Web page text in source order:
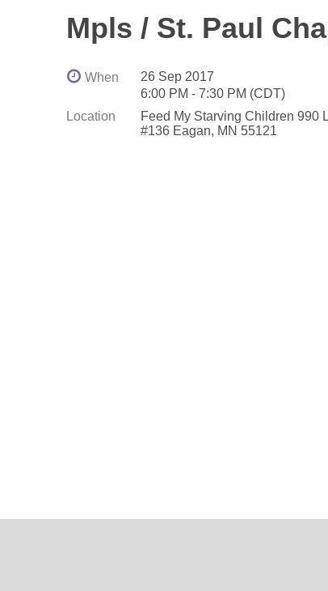
Mpls / St. Paul
When
26 Sep 2017
6:00 PM - 7:30 PM (CDT)
Location
Feed My Starving Children 990
#136 Eagan, MN 55121